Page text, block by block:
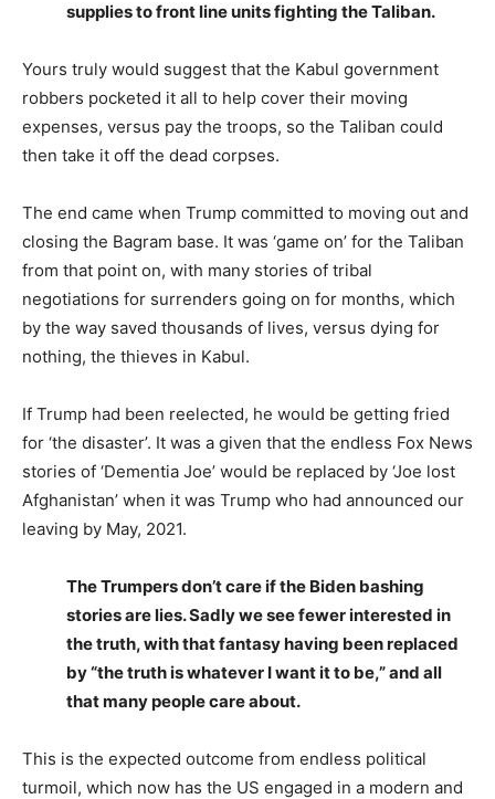
supplies to front line units fighting the Taliban.
Yours truly would suggest that the Kabul government
robbers pocketed it all to help cover their moving
expenses, versus pay the troops, so the Taliban could
then take it off the dead corpses.
The end came when Trump committed to moving out and
closing the Bagram base. It was ‘game on’ for the Taliban
from that point on, with many stories of tribal
negotiations for surrenders going on for months, which
by the way saved thousands of lives, versus dying for
nothing, the thieves in Kabul.
If Trump had been reelected, he would be getting fried
for ‘the disaster’. It was a given that the endless Fox News
stories of ‘Dementia Joe’ would be replaced by ‘Joe lost
Afghanistan’ when it was Trump who had announced our
leaving by May, 2021.
The Trumpers don’t care if the Biden bashing
stories are lies. Sadly we see fewer interested in
the truth, with that fantasy having been replaced
by “the truth is whatever I want it to be,” and all
that many people care about.
This is the expected outcome from endless political
turmoil, which now has the US engaged in a modern and